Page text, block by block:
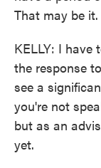
That may be it.
KELLY: I have
the response
see a
you're not
but as an
yet.